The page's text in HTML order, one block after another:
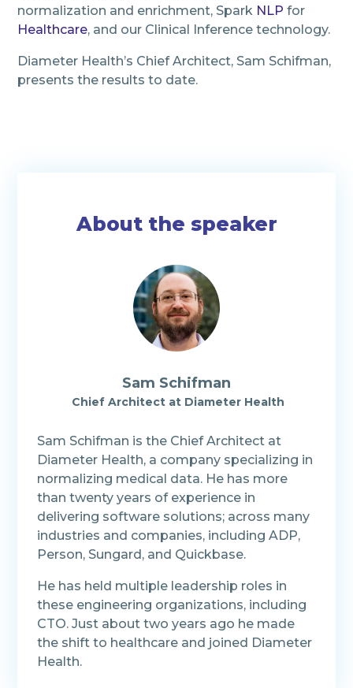
normalization and enrichment, Spark NLP for
Healthcare, and our Clinical Inference technology.
Diameter Health’s Chief Architect, Sam Schifman,
presents the results to date.
About the speaker
Sam Schifman
Chief Architect at Diameter Health
Sam Schifman is the Chief Architect at
Diameter Health, a company specializing in
normalizing medical data. He has more
than twenty years of experience in
delivering software solutions; across many
industries and companies, including ADP,
Person, Sungard, and Quickbase.
He has held multiple leadership roles in
these engineering organizations, including
CTO. Just about two years ago he made
the shift to healthcare and joined Diameter
Health.